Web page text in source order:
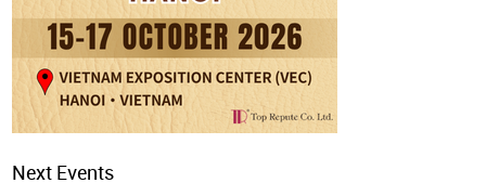
Next Events